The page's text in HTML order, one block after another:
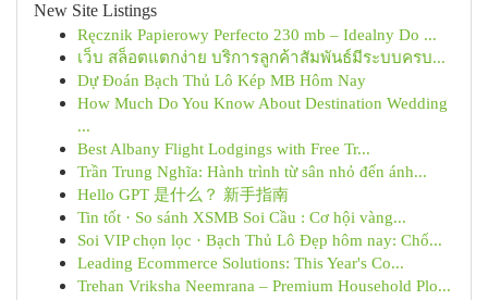
New Site Listings
Ręcznik Papierowy Perfecto 230 mb – Idealny Do ...
เว็บ สล็อตแตกง่าย บริการลูกค้าสัมพันธ์มีระบบครบ...
Dự Đoán Bạch Thủ Lô Kép MB Hôm Nay
How Much Do You Know About Destination Wedding
...
Best Albany Flight Lodgings with Free Tr...
Trần Trung Nghĩa: Hành trình từ sân nhỏ đến ánh...
Hello GPT 是什么？ 新手指南
Tin tốt · So sánh XSMB Soi Cầu : Cơ hội vàng...
Soi VIP chọn lọc · Bạch Thủ Lô Đẹp hôm nay: Chố...
Leading Ecommerce Solutions: This Year's Co...
Trehan Vriksha Neemrana – Premium Household Plo...